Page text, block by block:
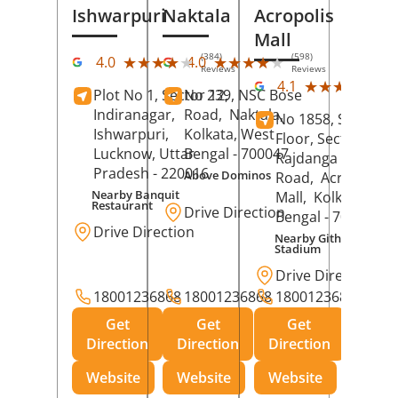
Ishwarpuri
4.0 ★★★★★
★★★★★ (384)
Reviews
Plot No 1, Sector 12,
Indiranagar,
Ishwarpuri,
Lucknow, Uttar
Pradesh - 220016
Nearby Banquit
Restaurant
Drive Direction
18001236868
Get
Direction
Website
Naktala
4.0 ★★★★★
★★★★★ (598)
Reviews
No 239, NSC Bose
Road, Naktala,
Kolkata, West
Bengal - 700047
Above Dominos
Drive Direction
18001236868
Get
Direction
Website
Acropolis
Mall
4.1 ★★★★★
★★★★★
No 1858, Secound
Floor, Sector 1,
Rajdanga Main
Road, Acropolis
Mall, Kolkata
Bengal - 700107
Nearby Githanjali
Stadium
Drive Direction
18001236868
Get
Direction
Website